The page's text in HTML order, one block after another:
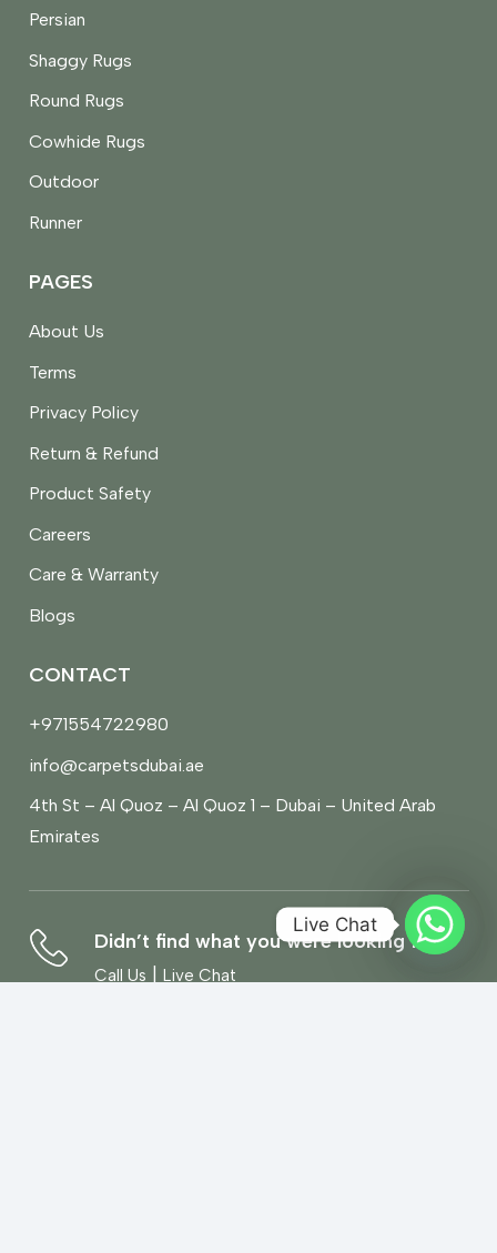
Persian
Shaggy Rugs
Round Rugs
Cowhide Rugs
Outdoor
Runner
PAGES
About Us
Terms
Privacy Policy
Return & Refund
Product Safety
Careers
Care & Warranty
Blogs
CONTACT
+971554722980
info@carpetsdubai.ae
4th St – Al Quoz – Al Quoz 1 – Dubai – United Arab
Emirates
Didn’t find what you were looking for?
Call Us Live Chat
Live Chat